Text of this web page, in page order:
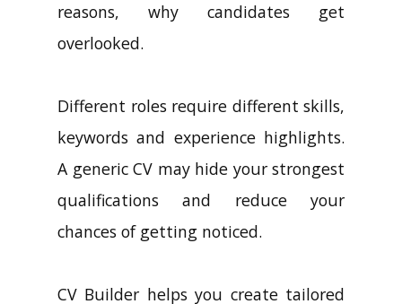
reasons, why candidates get
overlooked.
Different roles require different skills,
keywords and experience highlights.
A generic CV may hide your strongest
qualifications and reduce your
chances of getting noticed.
CV Builder helps you create tailored